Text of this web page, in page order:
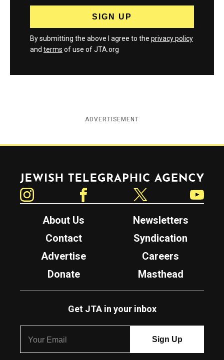
By submitting the above I agree to the privacy policy
and terms of use of JTA.org
ADVERTISEMENT
Jewish Telegraphic Agency
About Us
Newsletters
Contact
Syndication
Advertise
Careers
Donate
Masthead
Get JTA in your inbox